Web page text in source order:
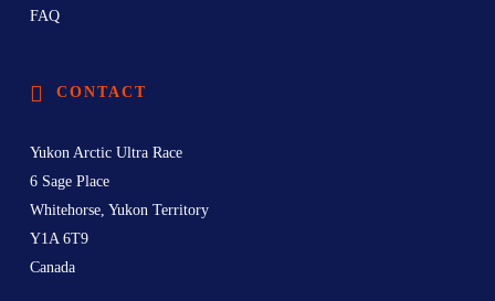
FAQ
CONTACT
Yukon Arctic Ultra Race
6 Sage Place
Whitehorse, Yukon Territory
Y1A 6T9
Canada